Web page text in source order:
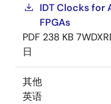
IDT Clocks for
FPGAs
PDF 238 KB
日
其他
英语